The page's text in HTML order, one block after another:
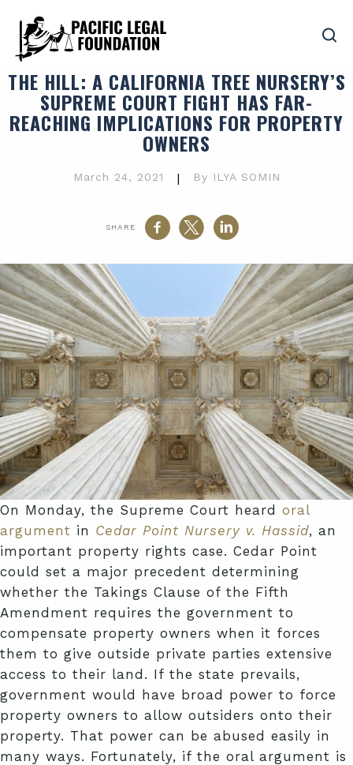
THE HILL: A CALIFORNIA TREE NURSERY’S
SUPREME COURT FIGHT HAS FAR-
REACHING IMPLICATIONS FOR PROPERTY
OWNERS
March 24, 2021 | By ILYA SOMIN
SHARE
On Monday, the Supreme Court heard oral
argument in Cedar Point Nursery v. Hassid, an
important property rights case. Cedar Point
could set a major precedent determining
whether the Takings Clause of the Fifth
Amendment requires the government to
compensate property owners when it forces
them to give outside private parties extensive
access to their land. If the state prevails,
government would have broad power to force
property owners to allow outsiders onto their
property. That power can be abused easily in
many ways. Fortunately, if the oral argument is